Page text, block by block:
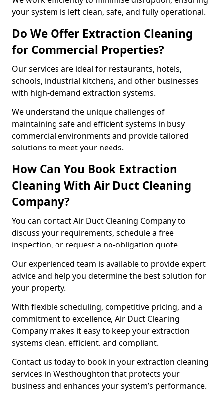
your system is left clean, safe, and fully operational.
Do We Offer Extraction Cleaning
for Commercial Properties?
Our services are ideal for restaurants, hotels,
schools, industrial kitchens, and other businesses
with high-demand extraction systems.
We understand the unique challenges of
maintaining safe and efficient systems in busy
commercial environments and provide tailored
solutions to meet your needs.
How Can You Book Extraction
Cleaning With Air Duct Cleaning
Company?
You can contact Air Duct Cleaning Company to
discuss your requirements, schedule a free
inspection, or request a no-obligation quote.
Our experienced team is available to provide expert
advice and help you determine the best solution for
your property.
With flexible scheduling, competitive pricing, and a
commitment to excellence, Air Duct Cleaning
Company makes it easy to keep your extraction
systems clean, efficient, and compliant.
Contact us today to book in your extraction cleaning
services in Westhoughton that protects your
business and enhances your system’s performance.